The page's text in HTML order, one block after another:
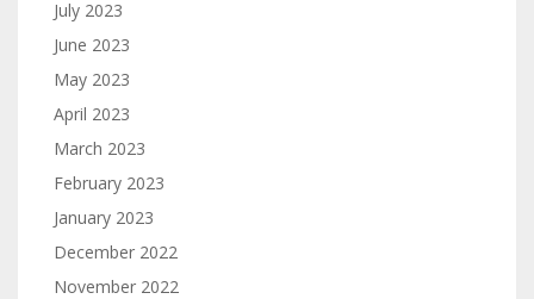
July 2023
June 2023
May 2023
April 2023
March 2023
February 2023
January 2023
December 2022
November 2022